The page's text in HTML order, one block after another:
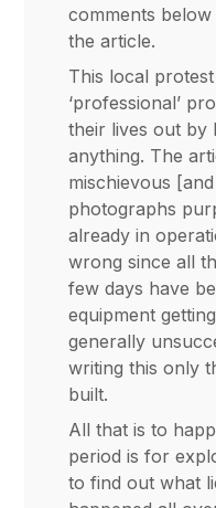
comments
the article.
This local
‘professional’
their lives out by
anything. The
mischievous
photographs
already in
wrong since all
few days have
equipment
generally
writing this only
built.
All that is to
period is for
to find out what